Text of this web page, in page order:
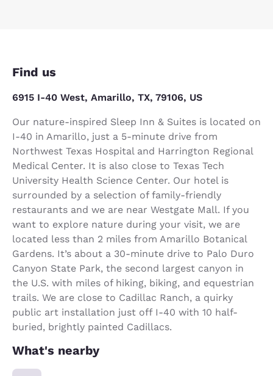
Find us
6915 I-40 West, Amarillo, TX, 79106, US
Our nature-inspired Sleep Inn & Suites is located on
I-40 in Amarillo, just a 5-minute drive from
Northwest Texas Hospital and Harrington Regional
Medical Center. It is also close to Texas Tech
University Health Science Center. Our hotel is
surrounded by a selection of family-friendly
restaurants and we are near Westgate Mall. If you
want to explore nature during your visit, we are
located less than 2 miles from Amarillo Botanical
Gardens. It’s about a 30-minute drive to Palo Duro
Canyon State Park, the second largest canyon in
the U.S. with miles of hiking, biking, and equestrian
trails. We are close to Cadillac Ranch, a quirky
public art installation just off I-40 with 10 half-
buried, brightly painted Cadillacs.
What's nearby